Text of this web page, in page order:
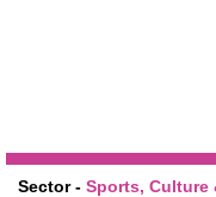
Sector - Sports, Culture